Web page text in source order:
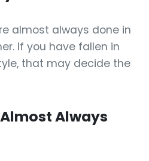
almost always done in
If you have fallen in
that may decide the
Always